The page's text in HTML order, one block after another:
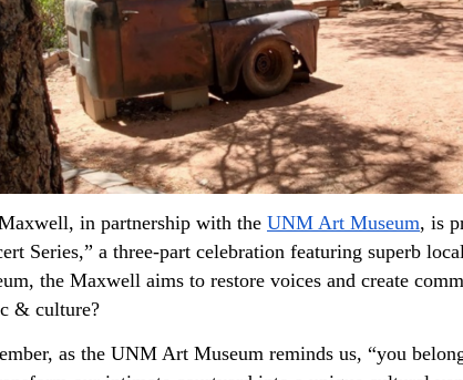
in partnership with the UNM Art Museum, is
Series,” a three-part celebration featuring superb
the Maxwell aims to restore voices and create
& culture?
as the UNM Art Museum reminds us, “you